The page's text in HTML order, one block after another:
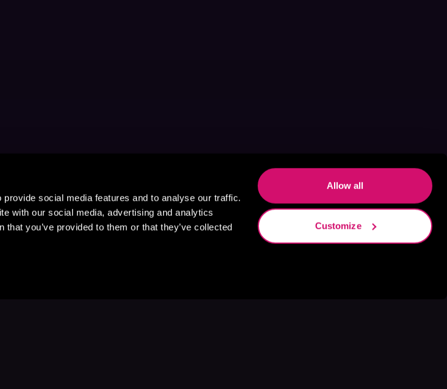
social media features and to analyse our traffic.
with our social media, advertising and analytics
you’ve provided to them or that they’ve collected
Allow all
Customize